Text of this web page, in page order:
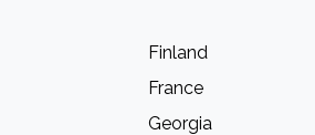
Finland
France
Georgia